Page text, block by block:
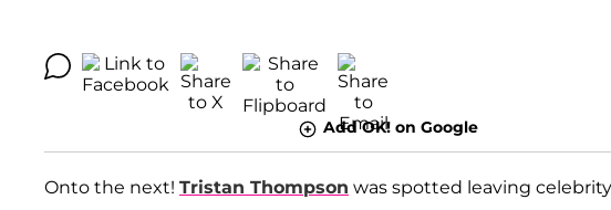
Add OK! on Google
Onto the next! Tristan Thompson was spotted leaving